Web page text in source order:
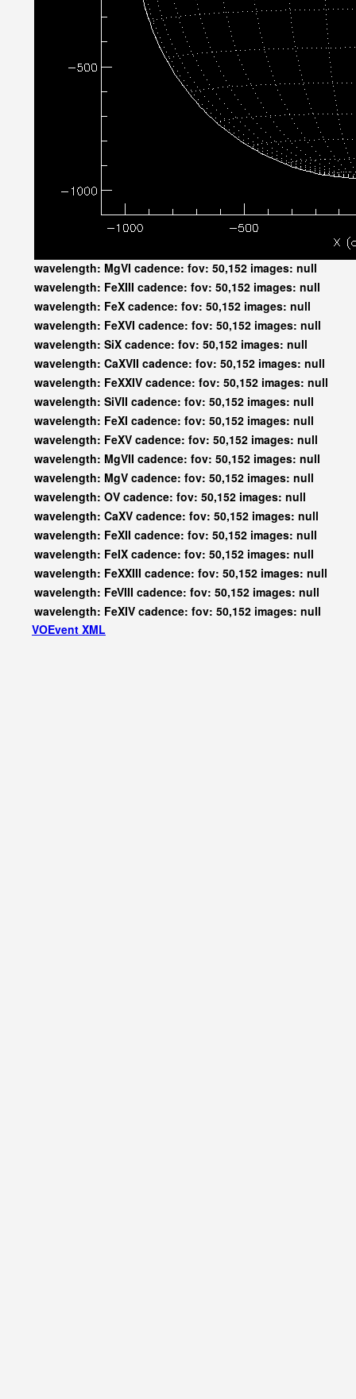
wavelength: MgVI cadence: fov: 50,152 images: null
wavelength: FeXIII cadence: fov: 50,152 images: null
wavelength: FeX cadence: fov: 50,152 images: null
wavelength: FeXVI cadence: fov: 50,152 images: null
wavelength: SiX cadence: fov: 50,152 images: null
wavelength: CaXVII cadence: fov: 50,152 images: null
wavelength: FeXXIV cadence: fov: 50,152 images: null
wavelength: SiVII cadence: fov: 50,152 images: null
wavelength: FeXI cadence: fov: 50,152 images: null
wavelength: FeXV cadence: fov: 50,152 images: null
wavelength: MgVII cadence: fov: 50,152 images: null
wavelength: MgV cadence: fov: 50,152 images: null
wavelength: OV cadence: fov: 50,152 images: null
wavelength: CaXV cadence: fov: 50,152 images: null
wavelength: FeXII cadence: fov: 50,152 images: null
wavelength: FeIX cadence: fov: 50,152 images: null
wavelength: FeXXIII cadence: fov: 50,152 images: null
wavelength: FeVIII cadence: fov: 50,152 images: null
wavelength: FeXIV cadence: fov: 50,152 images: null
VOEvent XML